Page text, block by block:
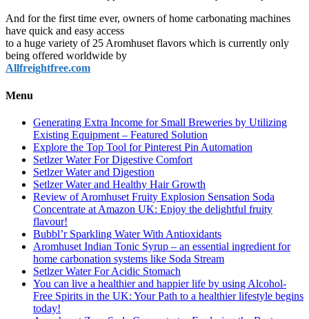
And for the first time ever, owners of home carbonating machines
have quick and easy access
to a huge variety of 25 Aromhuset flavors which is currently only
being offered worldwide by
Allfreightfree.com
Menu
Generating Extra Income for Small Breweries by Utilizing
Existing Equipment – Featured Solution
Explore the Top Tool for Pinterest Pin Automation
Setlzer Water For Digestive Comfort
Setlzer Water and Digestion
Setlzer Water and Healthy Hair Growth
Review of Aromhuset Fruity Explosion Sensation Soda
Concentrate at Amazon UK: Enjoy the delightful fruity
flavour!
Bubbl’r Sparkling Water With Antioxidants
Aromhuset Indian Tonic Syrup – an essential ingredient for
home carbonation systems like Soda Stream
Setlzer Water For Acidic Stomach
You can live a healthier and happier life by using Alcohol-
Free Spirits in the UK: Your Path to a healthier lifestyle begins
today!